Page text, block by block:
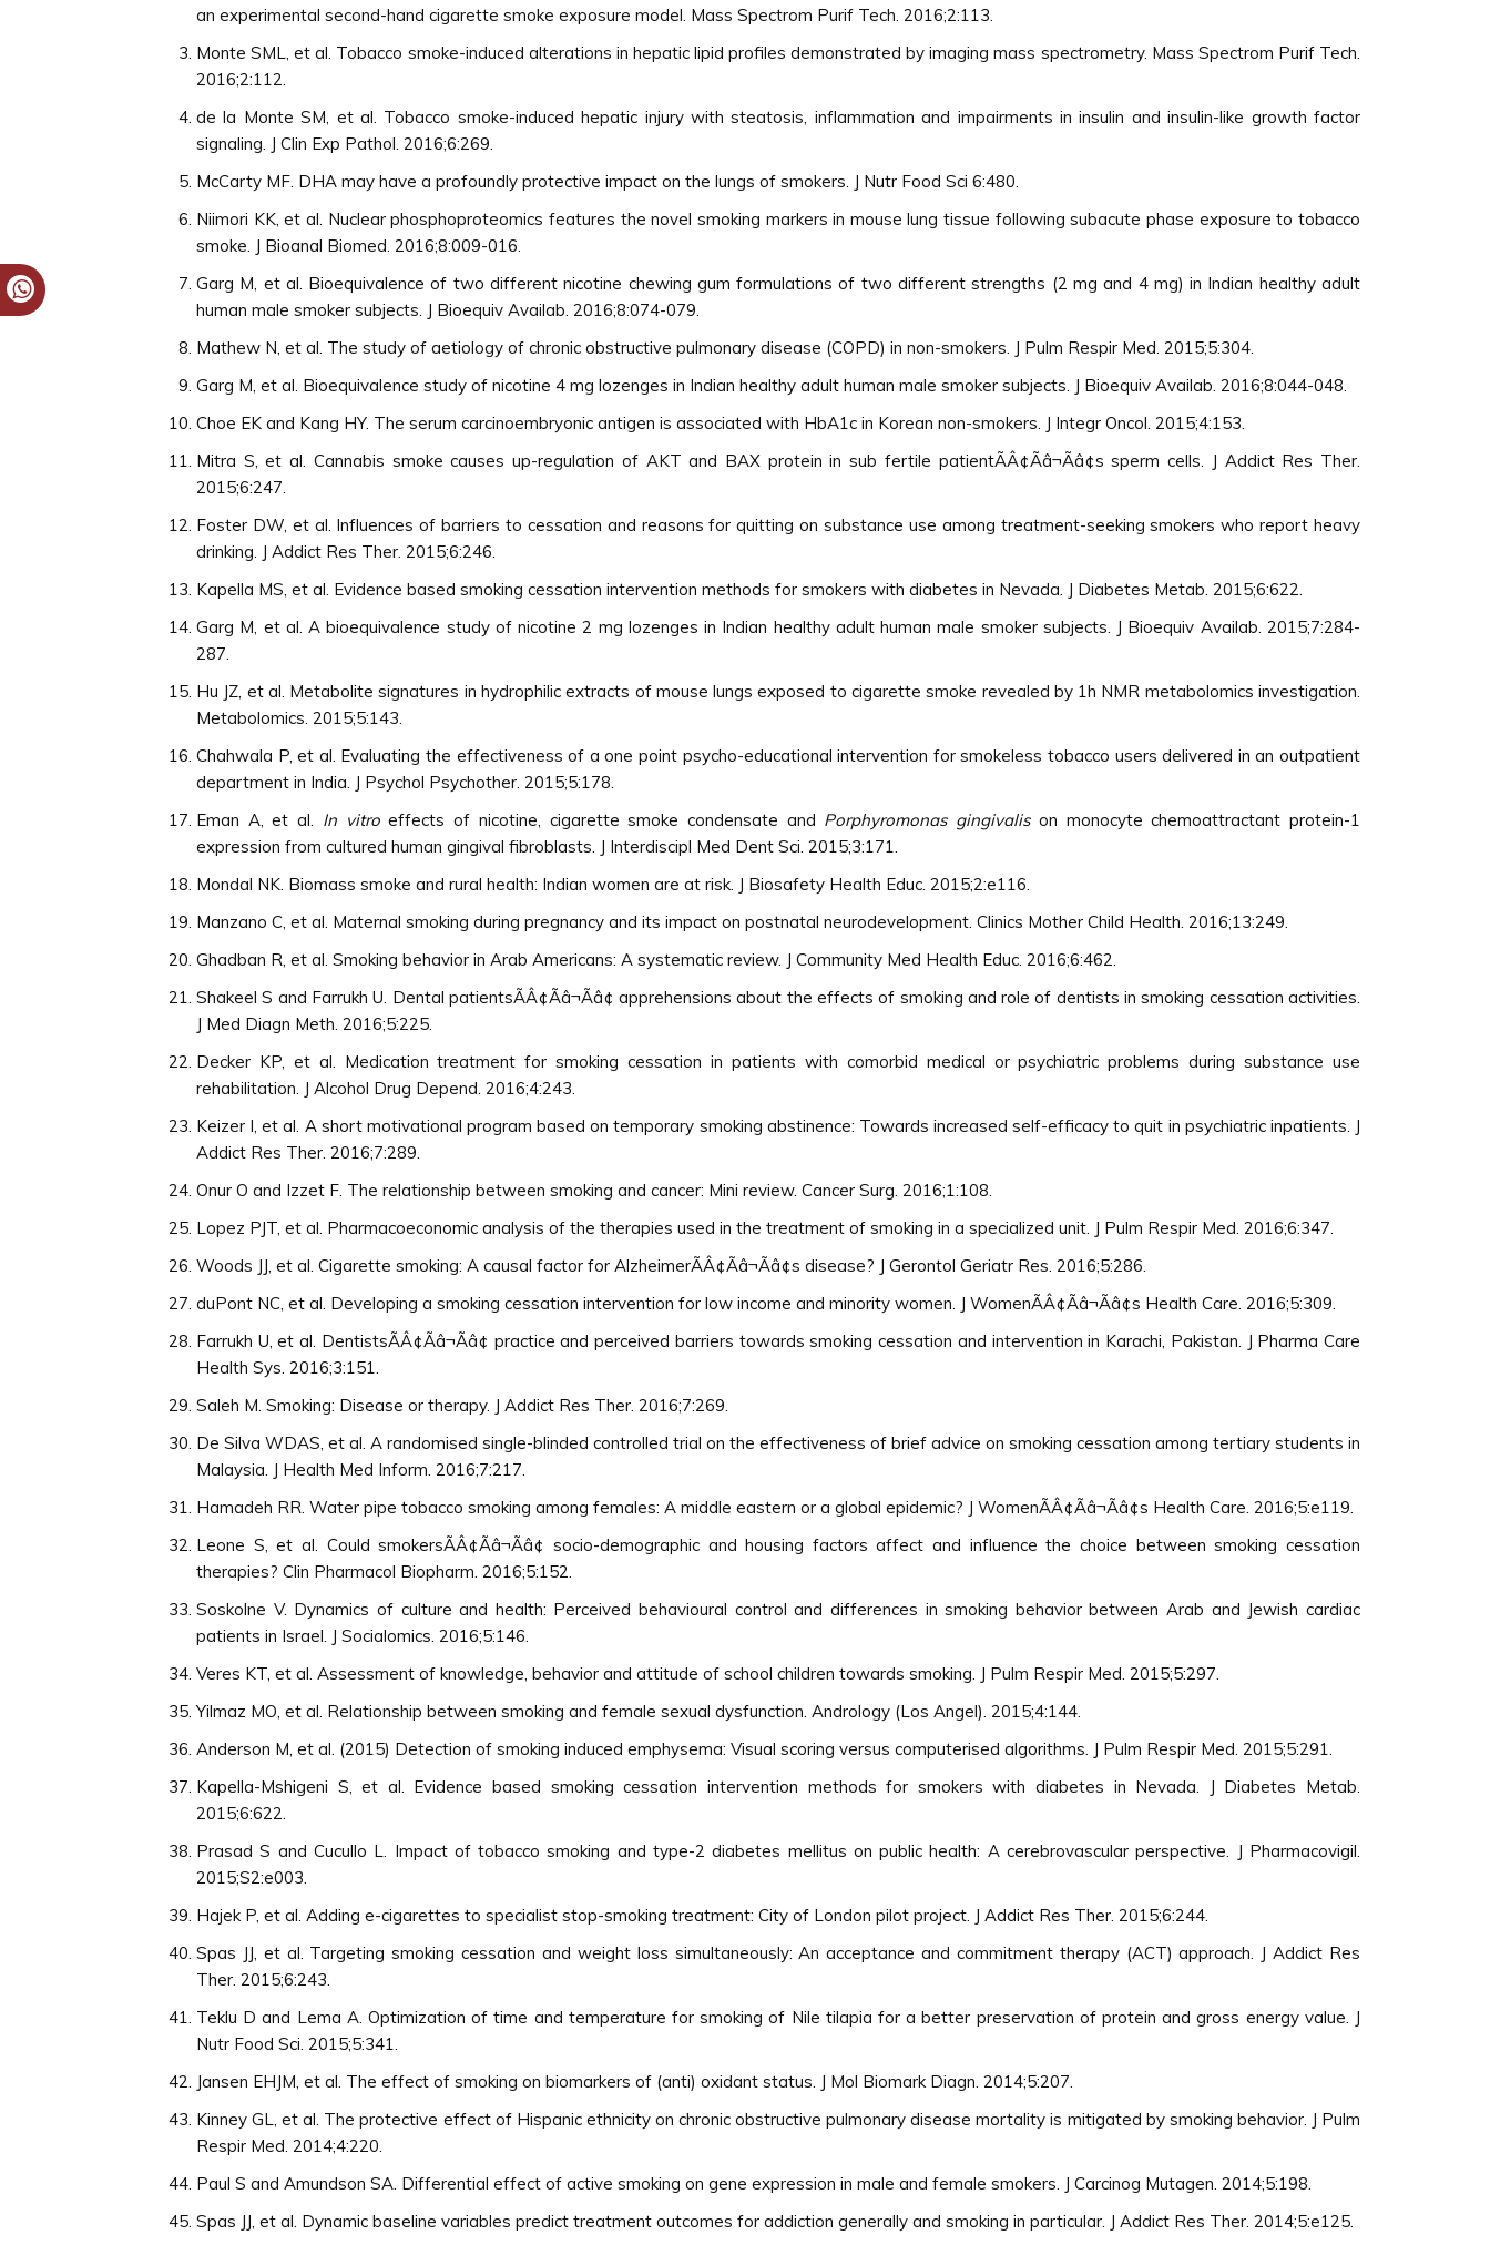
an experimental second-hand cigarette smoke exposure model. Mass Spectrom Purif Tech. 2016;2:113.
Monte SML, et al. Tobacco smoke-induced alterations in hepatic lipid profiles demonstrated by imaging mass spectrometry. Mass Spectrom Purif Tech.
2016;2:112.
de la Monte SM, et al. Tobacco smoke-induced hepatic injury with steatosis, inflammation and impairments in insulin and insulin-like growth factor
signaling. J Clin Exp Pathol. 2016;6:269.
McCarty MF. DHA may have a profoundly protective impact on the lungs of smokers. J Nutr Food Sci 6:480.
Niimori KK, et al. Nuclear phosphoproteomics features the novel smoking markers in mouse lung tissue following subacute phase exposure to tobacco
smoke. J Bioanal Biomed. 2016;8:009-016.
Garg M, et al. Bioequivalence of two different nicotine chewing gum formulations of two different strengths (2 mg and 4 mg) in Indian healthy adult
human male smoker subjects. J Bioequiv Availab. 2016;8:074-079.
Mathew N, et al. The study of aetiology of chronic obstructive pulmonary disease (COPD) in non-smokers. J Pulm Respir Med. 2015;5:304.
Garg M, et al. Bioequivalence study of nicotine 4 mg lozenges in Indian healthy adult human male smoker subjects. J Bioequiv Availab. 2016;8:044-048.
Choe EK and Kang HY. The serum carcinoembryonic antigen is associated with HbA1c in Korean non-smokers. J Integr Oncol. 2015;4:153.
Mitra S, et al. Cannabis smoke causes up-regulation of AKT and BAX protein in sub fertile patientÃÂ¢Ãâ¬Ãâ¢s sperm cells. J Addict Res Ther.
2015;6:247.
Foster DW, et al. Influences of barriers to cessation and reasons for quitting on substance use among treatment-seeking smokers who report heavy
drinking. J Addict Res Ther. 2015;6:246.
Kapella MS, et al. Evidence based smoking cessation intervention methods for smokers with diabetes in Nevada. J Diabetes Metab. 2015;6:622.
Garg M, et al. A bioequivalence study of nicotine 2 mg lozenges in Indian healthy adult human male smoker subjects. J Bioequiv Availab. 2015;7:284-
287.
Hu JZ, et al. Metabolite signatures in hydrophilic extracts of mouse lungs exposed to cigarette smoke revealed by 1h NMR metabolomics investigation.
Metabolomics. 2015;5:143.
Chahwala P, et al. Evaluating the effectiveness of a one point psycho-educational intervention for smokeless tobacco users delivered in an outpatient
department in India. J Psychol Psychother. 2015;5:178.
Eman A, et al. In vitroeffects of nicotine, cigarette smoke condensate and Porphyromonas gingivalison monocyte chemoattractant protein-1
expression from cultured human gingival fibroblasts. J Interdiscipl Med Dent Sci. 2015;3:171.
Mondal NK. Biomass smoke and rural health: Indian women are at risk. J Biosafety Health Educ. 2015;2:e116.
Manzano C, et al. Maternal smoking during pregnancy and its impact on postnatal neurodevelopment. Clinics Mother Child Health. 2016;13:249.
Ghadban R, et al. Smoking behavior in Arab Americans: A systematic review. J Community Med Health Educ. 2016;6:462.
Shakeel S and Farrukh U. Dental patientsÃÂ¢Ãâ¬Ãâ¢ apprehensions about the effects of smoking and role of dentists in smoking cessation activities.
J Med Diagn Meth. 2016;5:225.
Decker KP, et al. Medication treatment for smoking cessation in patients with comorbid medical or psychiatric problems during substance use
rehabilitation. J Alcohol Drug Depend. 2016;4:243.
Keizer I, et al. A short motivational program based on temporary smoking abstinence: Towards increased self-efficacy to quit in psychiatric inpatients. J
Addict Res Ther. 2016;7:289.
Onur O and Izzet F. The relationship between smoking and cancer: Mini review. Cancer Surg. 2016;1:108.
Lopez PJT, et al. Pharmacoeconomic analysis of the therapies used in the treatment of smoking in a specialized unit. J Pulm Respir Med. 2016;6:347.
Woods JJ, et al. Cigarette smoking: A causal factor for AlzheimerÃÂ¢Ãâ¬Ãâ¢s disease? J Gerontol Geriatr Res. 2016;5:286.
duPont NC, et al. Developing a smoking cessation intervention for low income and minority women. J WomenÃÂ¢Ãâ¬Ãâ¢s Health Care. 2016;5:309.
Farrukh U, et al. DentistsÃÂ¢Ãâ¬Ãâ¢ practice and perceived barriers towards smoking cessation and intervention in Karachi, Pakistan. J Pharma Care
Health Sys. 2016;3:151.
Saleh M. Smoking: Disease or therapy. J Addict Res Ther. 2016;7:269.
De Silva WDAS, et al. A randomised single-blinded controlled trial on the effectiveness of brief advice on smoking cessation among tertiary students in
Malaysia. J Health Med Inform. 2016;7:217.
Hamadeh RR. Water pipe tobacco smoking among females: A middle eastern or a global epidemic? J WomenÃÂ¢Ãâ¬Ãâ¢s Health Care. 2016;5:e119.
Leone S, et al. Could smokersÃÂ¢Ãâ¬Ãâ¢ socio-demographic and housing factors affect and influence the choice between smoking cessation
therapies? Clin Pharmacol Biopharm. 2016;5:152.
Soskolne V. Dynamics of culture and health: Perceived behavioural control and differences in smoking behavior between Arab and Jewish cardiac
patients in Israel. J Socialomics. 2016;5:146.
Veres KT, et al. Assessment of knowledge, behavior and attitude of school children towards smoking. J Pulm Respir Med. 2015;5:297.
Yilmaz MO, et al. Relationship between smoking and female sexual dysfunction. Andrology (Los Angel). 2015;4:144.
Anderson M, et al. (2015) Detection of smoking induced emphysema: Visual scoring versus computerised algorithms. J Pulm Respir Med. 2015;5:291.
Kapella-Mshigeni S, et al. Evidence based smoking cessation intervention methods for smokers with diabetes in Nevada. J Diabetes Metab.
2015;6:622.
Prasad S and Cucullo L. Impact of tobacco smoking and type-2 diabetes mellitus on public health: A cerebrovascular perspective. J Pharmacovigil.
2015;S2:e003.
Hajek P, et al. Adding e-cigarettes to specialist stop-smoking treatment: City of London pilot project. J Addict Res Ther. 2015;6:244.
Spas JJ, et al. Targeting smoking cessation and weight loss simultaneously: An acceptance and commitment therapy (ACT) approach. J Addict Res
Ther. 2015;6:243.
Teklu D and Lema A. Optimization of time and temperature for smoking of Nile tilapia for a better preservation of protein and gross energy value. J
Nutr Food Sci. 2015;5:341.
Jansen EHJM, et al. The effect of smoking on biomarkers of (anti) oxidant status. J Mol Biomark Diagn. 2014;5:207.
Kinney GL, et al. The protective effect of Hispanic ethnicity on chronic obstructive pulmonary disease mortality is mitigated by smoking behavior. J Pulm
Respir Med. 2014;4:220.
Paul S and Amundson SA. Differential effect of active smoking on gene expression in male and female smokers. J Carcinog Mutagen. 2014;5:198.
Spas JJ, et al. Dynamic baseline variables predict treatment outcomes for addiction generally and smoking in particular. J Addict Res Ther. 2014;5:e125.